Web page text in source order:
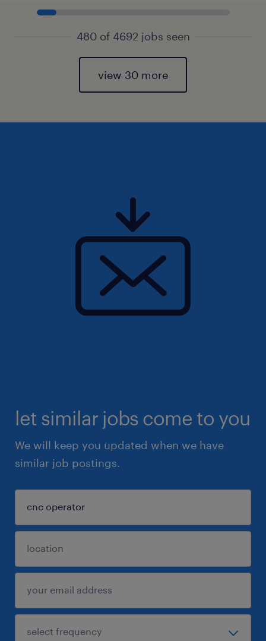
480 of 4692 jobs seen
view 30 more
let similar jobs come to you
We will keep you updated when we have
similar job postings.